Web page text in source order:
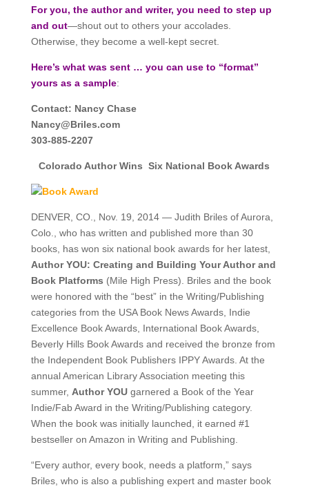
For you, the author and writer, you need to step up
and out—shout out to others your accolades.
Otherwise, they become a well-kept secret.
Here’s what was sent … you can use to “format”
yours as a sample:
Contact: Nancy Chase
Nancy@Briles.com
303-885-2207
Colorado Author WinsSix National Book Awards
DENVER, CO., Nov. 19, 2014 — Judith Briles of Aurora,
Colo., who has written and published more than 30
books, has won six national book awards for her latest,
Author YOU: Creating and Building Your Author and
Book Platforms (Mile High Press). Briles and the book
were honored with the “best” in the Writing/Publishing
categories from the USA Book News Awards, Indie
Excellence Book Awards, International Book Awards,
Beverly Hills Book Awards and received the bronze from
the Independent Book Publishers IPPY Awards. At the
annual American Library Association meeting this
summer, Author YOUgarnered a Book of the Year
Indie/Fab Award in the Writing/Publishing category.
When the book was initially launched, it earned #1
bestseller on Amazon in Writing and Publishing.
“Every author, every book, needs a platform,” says
Briles, who is also a publishing expert and master book